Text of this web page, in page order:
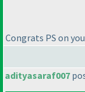
Congrats PS on
adityasaraf007